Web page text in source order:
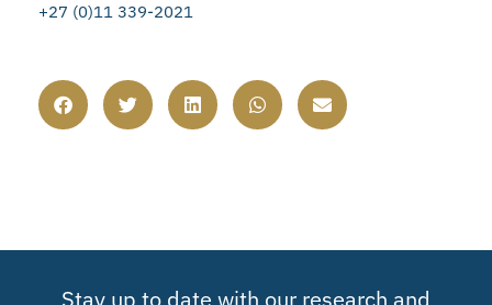
+27 (0)11 339-2021
Stay up to date with our research and